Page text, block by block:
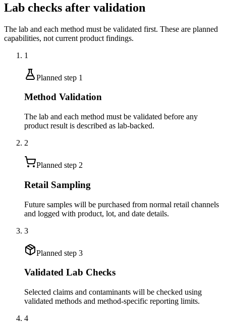
Lab checks after validation
The lab and each method must be validated first. These are planned
capabilities, not current product findings.
1
Planned step 1
Method Validation
The lab and each method must be validated before any
product result is described as lab-backed.
2
Planned step 2
Retail Sampling
Future samples will be purchased from normal retail channels
and logged with product, lot, and date details.
3
Planned step 3
Validated Lab Checks
Selected claims and contaminants will be checked using
validated methods and method-specific reporting limits.
4